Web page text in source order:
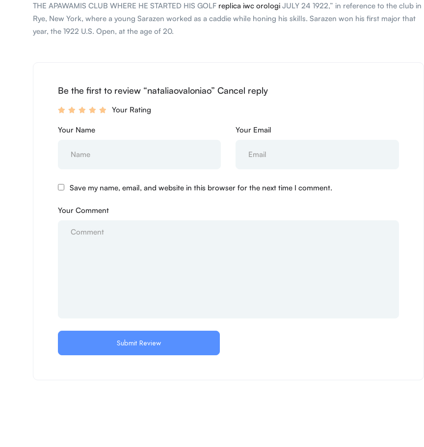
THE APAWAMIS CLUB WHERE HE STARTED HIS GOLF replica iwc orologi JULY 24 1922,” in reference to the club in
Rye, New York, where a young Sarazen worked as a caddie while honing his skills. Sarazen won his first major that
year, the 1922 U.S. Open, at the age of 20.
Be the first to review “nataliaovaloniao” Cancel reply
Your Rating
Your Name Your Email
Save my name, email, and website in this browser for the next time I comment.
Your Comment